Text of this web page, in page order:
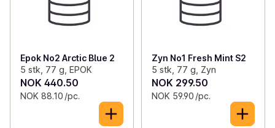
Epok No2 Arctic Blue 2
5 stk, 77 g, EPOK
NOK 440.50
NOK 88.10 /pc.
Zyn No1 Fresh Mint S2
5 stk, 77 g, Zyn
NOK 299.50
NOK 59.90 /pc.